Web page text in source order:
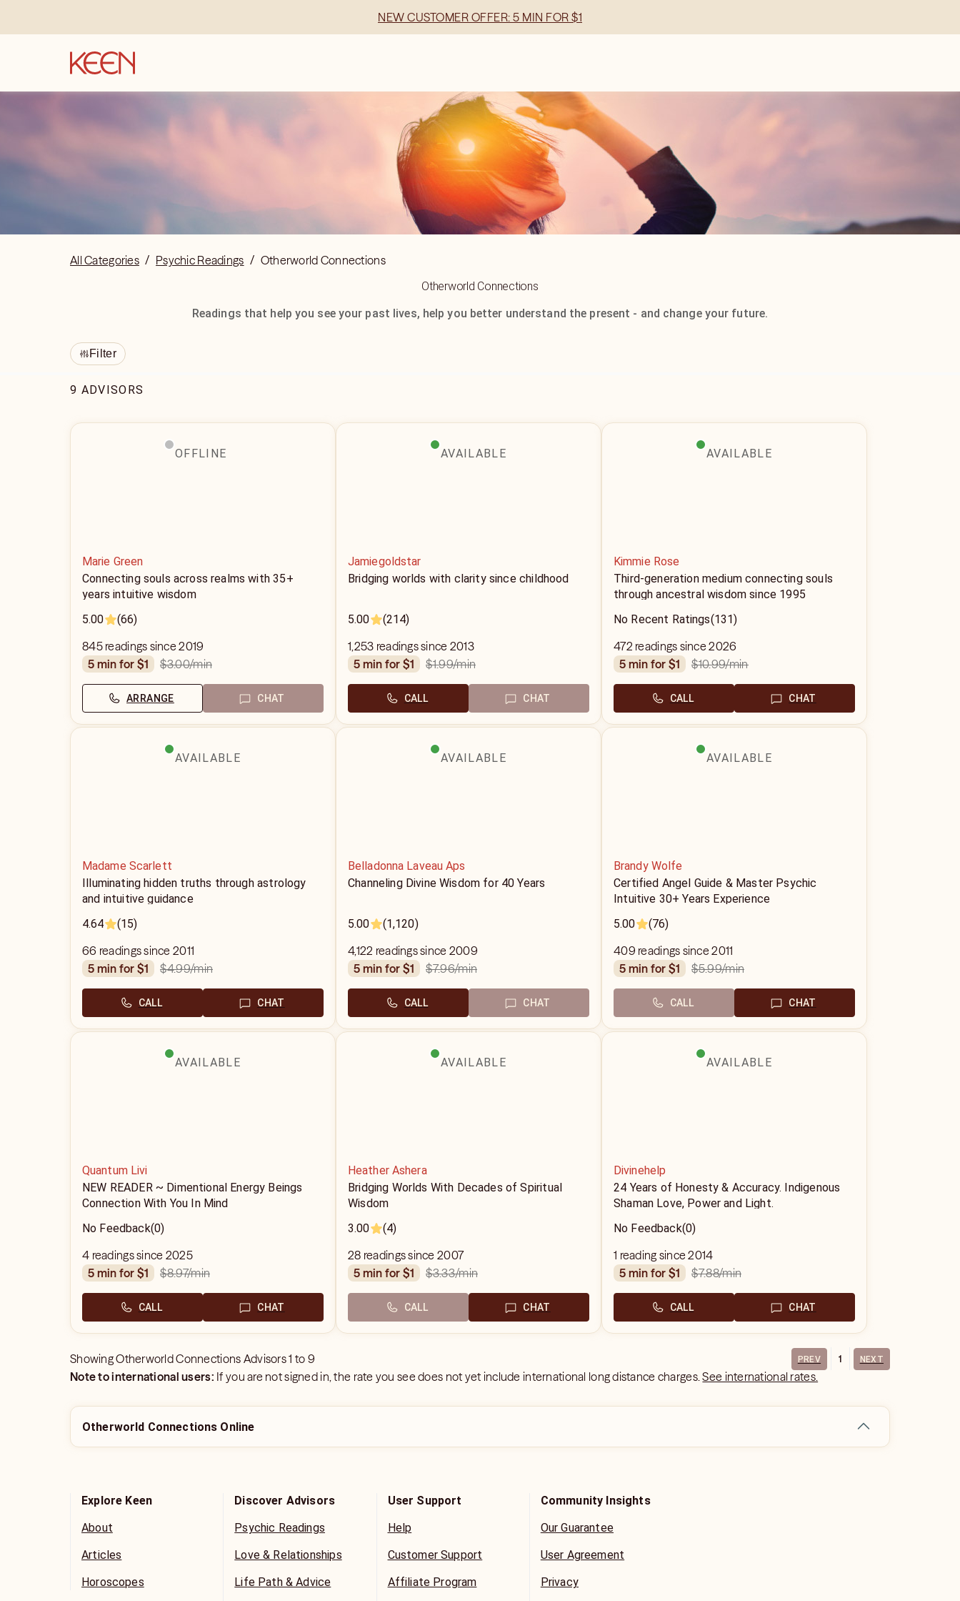
NEW CUSTOMER OFFER: 5 MIN FOR $1
All Categories / Psychic Readings / Otherworld Connections
Otherworld Connections
Readings that help you see your past lives, help you better understand the present - and change your future.
Filter
9 ADVISORS
OFFLINE
Marie Green
Connecting souls across realms with 35+
years intuitive wisdom
5.00
(66)
845 readings since 2019
5 min for $1
$3.00/min
ARRANGE CHAT
AVAILABLE
Jamiegoldstar
Bridging worlds with clarity since childhood
5.00 (214)
1,253 readings since 2013
5 min for $1
$1.99/min
CALL CHAT
AVAILABLE
Kimmie Rose
Third-generation medium connecting souls
through ancestral wisdom since 1995
No Recent Ratings(131)
472 readings since 2026
5 min for $1
$10.99/min
CALL CHAT
AVAILABLE
Madame Scarlett
Illuminating hidden truths through astrology
and intuitive guidance
4.64
(15)
66 readings since 2011
5 min for $1
$4.99/min
CALL CHAT
AVAILABLE
Belladonna Laveau Aps
Channeling Divine Wisdom for 40 Years
5.00 (1,120)
4,122 readings since 2009
5 min for $1
$7.96/min
CALL CHAT
AVAILABLE
Brandy Wolfe
Certified Angel Guide & Master Psychic
Intuitive 30+ Years Experience
5.00
(76)
409 readings since 2011
5 min for $1
$5.99/min
CALL CHAT
AVAILABLE
Quantum Livi
NEW READER ~ Dimentional Energy Beings
Connection With You In Mind
No Feedback(0)
4 readings since 2025
5 min for $1
$8.97/min
CALL CHAT
AVAILABLE
Heather Ashera
Bridging Worlds With Decades of Spiritual
Wisdom
3.00
(4)
28 readings since 2007
5 min for $1
$3.33/min
CALL CHAT
AVAILABLE
Divinehelp
24 Years of Honesty & Accuracy. Indigenous
Shaman Love, Power and Light.
No Feedback(0)
1 reading since 2014
5 min for $1
$7.88/min
CALL CHAT
ShowingOtherworld Connections Advisors1 to 9 PREV 1 NEXT
Note to international users: If you are not signed in, the rate you see does not yet include international long distance charges.See international rates.
Otherworld Connections Online
Explore Keen
About
Articles
Horoscopes
Discover Advisors
Psychic Readings
Love & Relationships
Life Path & Advice
User Support
Help
Customer Support
Affiliate Program
Community Insights
Our Guarantee
User Agreement
Privacy